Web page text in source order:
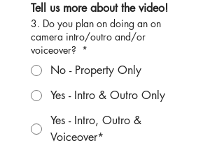
Tell us more about the video!
3. Do you plan on doing an on
camera intro/outro and/or
voiceover? *
No - Property Only
Yes - Intro & Outro Only
Yes - Intro, Outro &
Voiceover*